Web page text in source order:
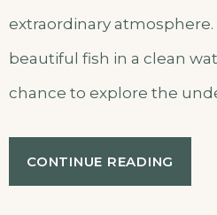
extraordinary
beautiful fish in a clean
chance to explore the
CONTINUE READING